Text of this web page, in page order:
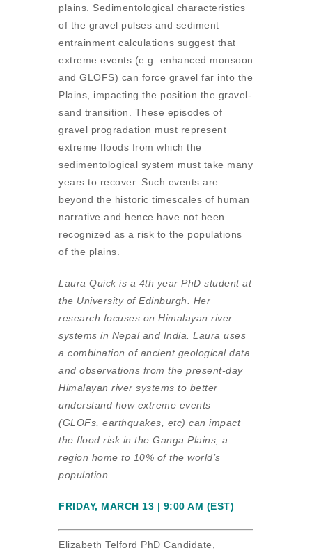
plains. Sedimentological characteristics
of the gravel pulses and sediment
entrainment calculations suggest that
extreme events (e.g. enhanced monsoon
and GLOFS) can force gravel far into the
Plains, impacting the position the gravel-
sand transition. These episodes of
gravel progradation must represent
extreme floods from which the
sedimentological system must take many
years to recover. Such events are
beyond the historic timescales of human
narrative and hence have not been
recognized as a risk to the populations
of the plains.
Laura Quick is a 4th year PhD student at
the University of Edinburgh. Her
research focuses on Himalayan river
systems in Nepal and India. Laura uses
a combination of ancient geological data
and observations from the present-day
Himalayan river systems to better
understand how extreme events
(GLOFs, earthquakes, etc) can impact
the flood risk in the Ganga Plains; a
region home to 10% of the world’s
population.
FRIDAY, MARCH 13 | 9:00 AM (EST)
Elizabeth Telford PhD Candidate,